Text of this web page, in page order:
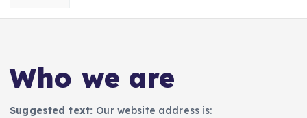
t
Who we are
Suggested text: Our website address is: